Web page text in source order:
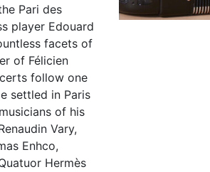
Pari des
player Edouard
facets of
of Félicien
follow one
settled in Paris
of his
Vary,
Enhco,
Hermès